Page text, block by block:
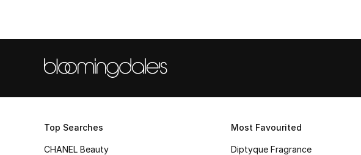
Top Searches
CHANEL Beauty
Most Favourited
Diptyque Fragrance